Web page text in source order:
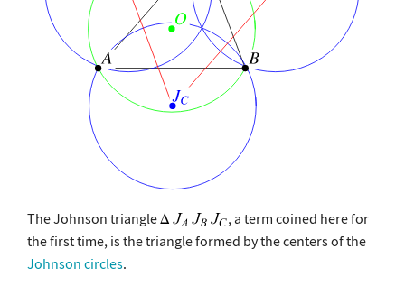
The Johnson triangle
, a term coined here for
the first time, is the triangle formed by the centers of the
Johnson circles.